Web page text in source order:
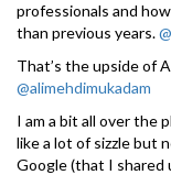
professionals and
than previous years.
That’s the upside of
@alimehdimukadam
I am a bit all over the
like a lot of sizzle but
Google (that I shared